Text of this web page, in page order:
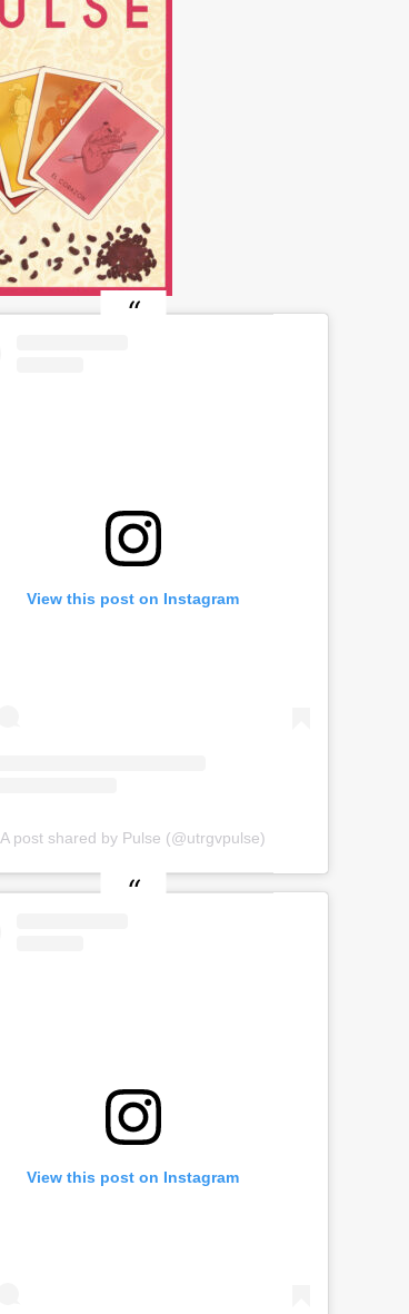
View this post on Instagram
A post shared by Pulse (@utrgvpulse)
View this post on Instagram